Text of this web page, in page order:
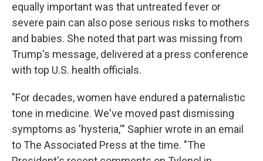
equally important was that untreated fever or
severe pain can also pose serious risks to mothers
and babies. She noted that part was missing from
Trump's message, delivered at a press conference
with top U.S. health officials.
"For decades, women have endured a paternalistic
tone in medicine. We've moved past dismissing
symptoms as 'hysteria,'" Saphier wrote in an email
to The Associated Press at the time. "The